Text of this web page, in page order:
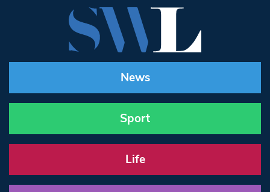
News
Sport
Life